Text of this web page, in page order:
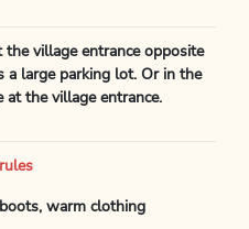
the village entrance opposite
a large parking lot. Or in the
at the village entrance.
warm clothing